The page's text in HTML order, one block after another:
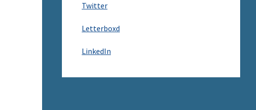
Twitter
Letterboxd
LinkedIn